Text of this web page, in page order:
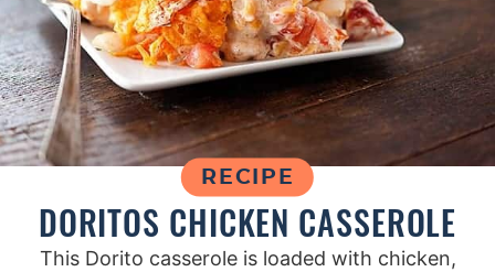
RECIPE
DORITOS CHICKEN CASSEROLE
This Dorito casserole is loaded with chicken,